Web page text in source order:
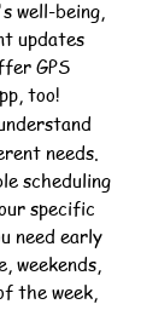
well-being,
updates
GPS
too!
derstand
needs.
scheduling
specific
need early
weekends,
the week,